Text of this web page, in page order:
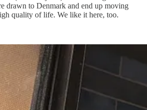
drawn to Denmark and end up moving
quality of life. We like it here, too.